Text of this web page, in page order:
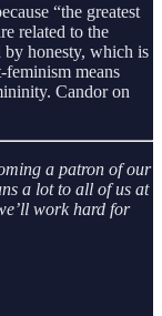
“the greatest
related to the
by honesty, which is
feminism means
Candor on
a patron of our
a lot to all of us at
work hard for